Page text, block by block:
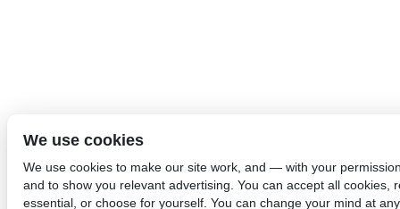
We use cookies
We use cookies to make our site work, and — with your
and to show you relevant advertising. You can accept all cookies,
essential, or choose for yourself. You can change your mind at